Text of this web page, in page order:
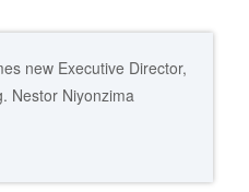
new Executive Director,
Nestor Niyonzima